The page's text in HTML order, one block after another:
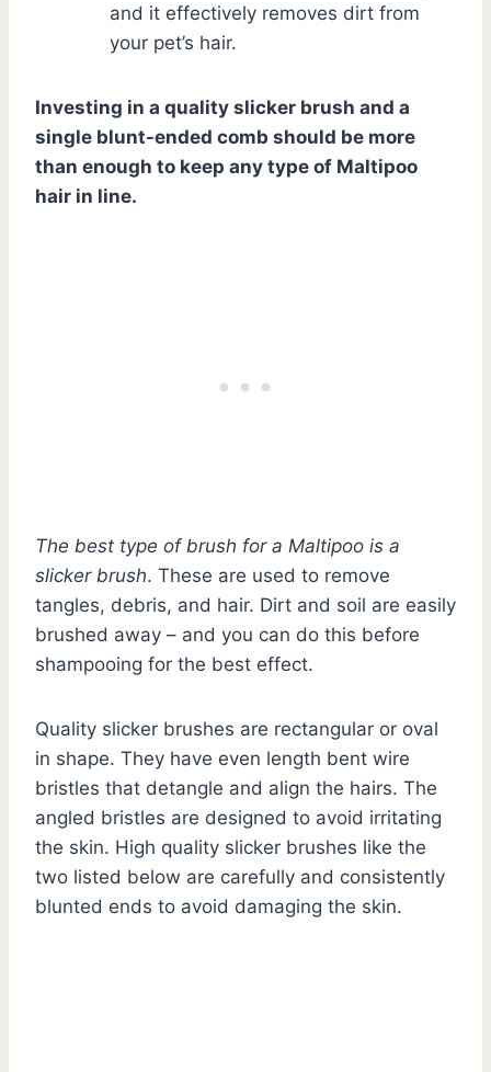
and it effectively removes dirt from
your pet’s hair.
Investing in a quality slicker brush and a
single blunt-ended comb should be more
than enough to keep any type of Maltipoo
hair in line.
The best type of brush for a Maltipoo is a
slicker brush. These are used to remove
tangles, debris, and hair. Dirt and soil are easily
brushed away – and you can do this before
shampooing for the best effect.
Quality slicker brushes are rectangular or oval
in shape. They have even length bent wire
bristles that detangle and align the hairs. The
angled bristles are designed to avoid irritating
the skin. High quality slicker brushes like the
two listed below are carefully and consistently
blunted ends to avoid damaging the skin.